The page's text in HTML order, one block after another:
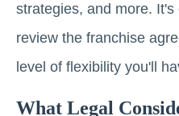
strategies, and more.
review the franchise
level of flexibility you'll
What Legal